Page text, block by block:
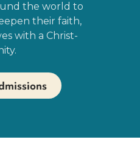
the world to
their faith,
with a Christ-